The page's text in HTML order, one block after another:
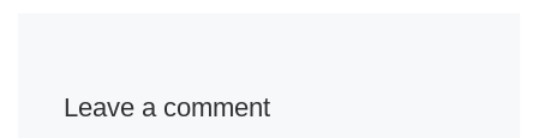
Leave a comment